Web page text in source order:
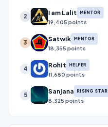
2 I am Lalit MENTOR
19,405 points
3 Satwik MENTOR
18,355 points
4 Rohit HELPER
11,680 points
5 Sanjana RISING STAR
8,325 points